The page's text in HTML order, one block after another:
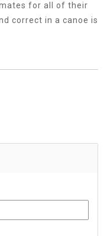
for all of their
correct in a canoe is